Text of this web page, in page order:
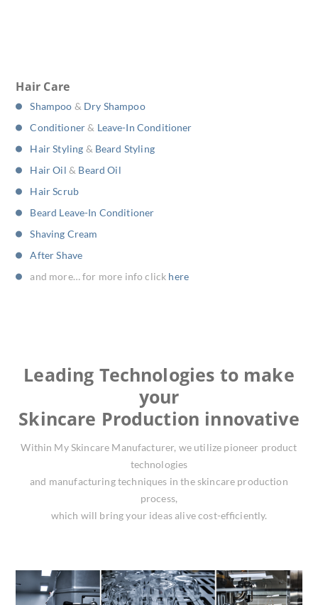
Hair Care
Shampoo & Dry Shampoo
Conditioner& Leave-In Conditioner
Hair Styling & Beard Styling
Hair Oil & Beard Oil
Hair Scrub
Beard Leave-In Conditioner
Shaving Cream
After Shave
and more… for more info click here
Leading Technologies to make
your
Skincare Production innovative
Within My Skincare Manufacturer, we utilize pioneer product
technologies
and manufacturing techniques in the skincare production
process,
which will bring your ideas alive cost-efficiently.